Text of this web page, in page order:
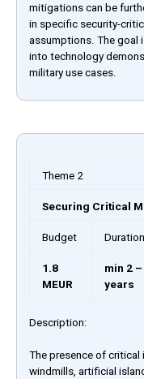
mitigations can be
in specific security-
assumptions. The goal
into technology
military use cases.
Theme 2
Securing Critical
Budget Duration
1.8
MEUR
min 2
years
Description:
The presence of critical
windmills, artificial